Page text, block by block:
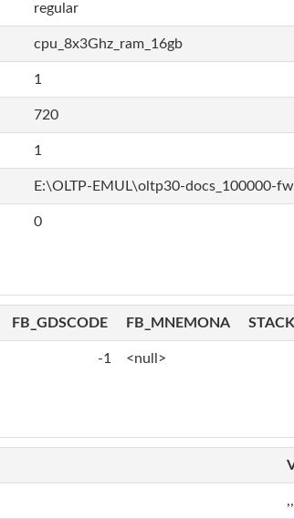
regular
cpu_8x3Ghz_ram_16gb
1
720
1
E:\OLTP-EMUL\oltp30-docs_100000-
0
FB_GDSCODE FB_MNEMONA STACK
-1 <null>
,,